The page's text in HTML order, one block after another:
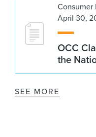
Consumer
April 30,
OCC
the
SEE MORE